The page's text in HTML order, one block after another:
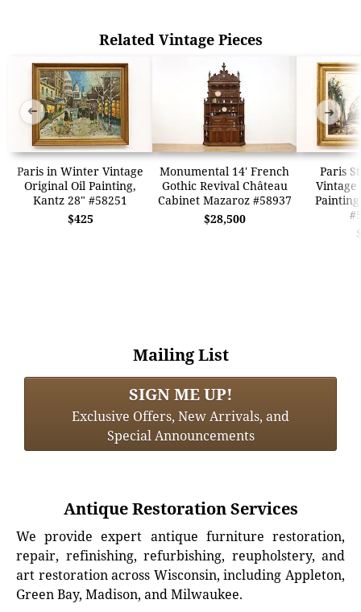
Related Vintage Pieces
Paris in Winter Vintage
Original Oil Painting,
Kantz 28" #58251
$425
Monumental 14' French
Gothic Revival Château
Cabinet Mazaroz #58937
$28,500
Paris
➜ ➜
Mailing List
SIGN ME UP!
Exclusive Offers, New Arrivals, and
Special Announcements
Antique Restoration Services
We provide expert antique furniture restoration,
repair, refinishing, refurbishing, reupholstery, and
art restoration across Wisconsin, including Appleton,
Green Bay, Madison, and Milwaukee.